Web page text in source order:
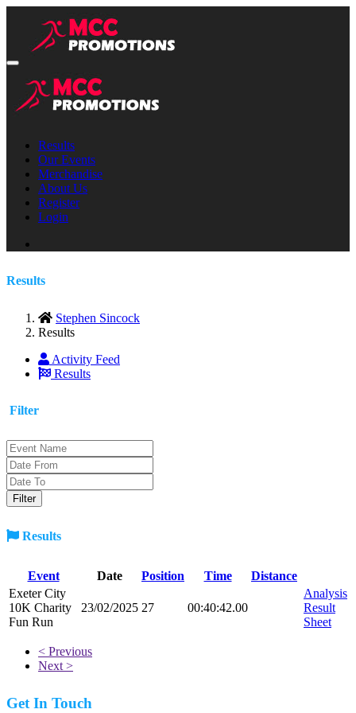
Results
Our Events
Merchandise
About Us
Register
Login
Results
Stephen Sincock
Results
Activity Feed
Results
Filter
Results
Event Date Position Time
Distance
Exeter City
10K Charity
Fun Run
23/02/2025 27 00:40:42.00
Analysis
Result
Sheet
< Previous
Next >
Get In Touch